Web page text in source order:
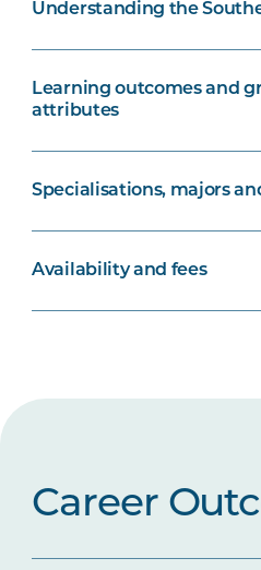
Understanding the
Learning outcomes and
attributes
Specialisations, majors
Availability and fees
Career